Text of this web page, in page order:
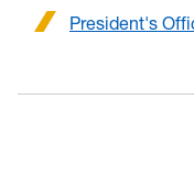
President's